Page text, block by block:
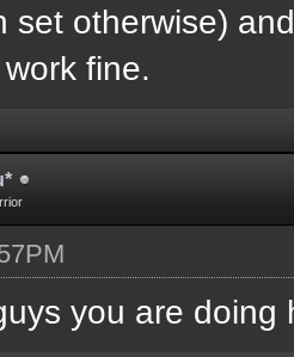
set otherwise)
fine.
you are doing